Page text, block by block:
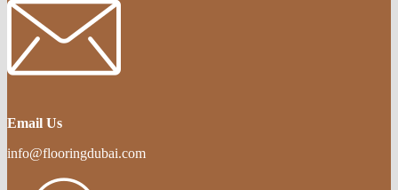
Email Us
info@flooringdubai.com